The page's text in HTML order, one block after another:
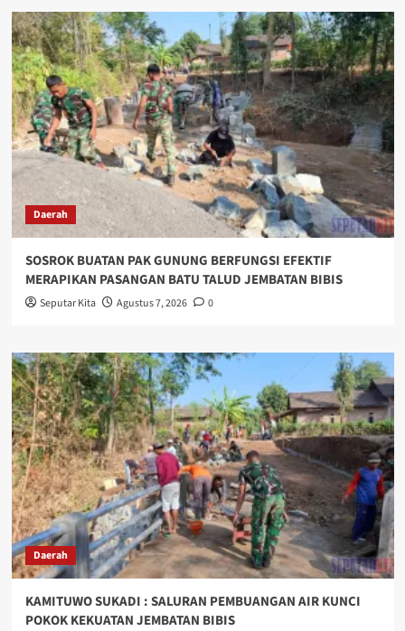
Daerah
SOSROK BUATAN PAK GUNUNG BERFUNGSI EFEKTIF
MERAPIKAN PASANGAN BATU TALUD JEMBATAN BIBIS
Seputar Kita Agustus 7, 2026 0
Daerah
KAMITUWO SUKADI : SALURAN PEMBUANGAN AIR KUNCI
POKOK KEKUATAN JEMBATAN BIBIS